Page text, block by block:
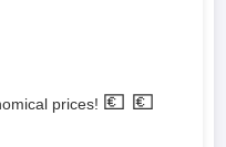
prices! 💶 💶